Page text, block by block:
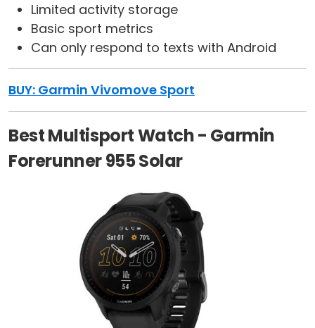
Limited activity storage
Basic sport metrics
Can only respond to texts with Android
BUY: Garmin Vivomove Sport
Best Multisport Watch - Garmin
Forerunner 955 Solar